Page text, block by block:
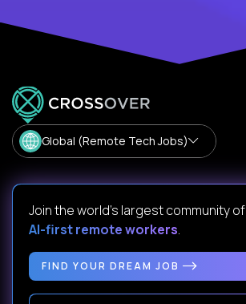
Global (Remote Tech Jobs)
Join the world's largest community of
AI-first remote workers.
FIND YOUR DREAM JOB